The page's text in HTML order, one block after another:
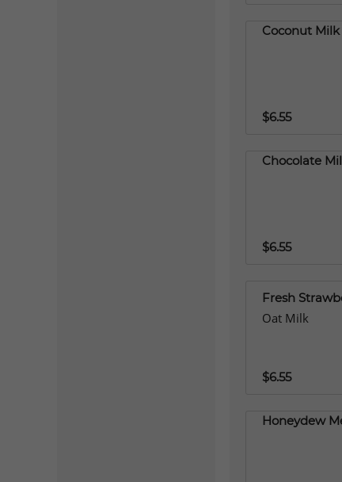
Coconut Milk
$6.55
Chocolate
$6.55
Fresh
$6.55
Oat Milk
Honeydew